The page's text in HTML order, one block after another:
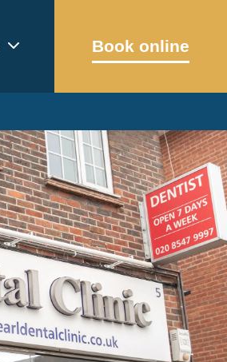
Book online